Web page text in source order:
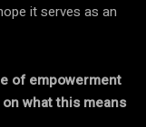
it serves as an
of empowerment
what this means